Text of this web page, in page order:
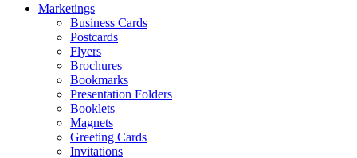
Marketings
Business Cards
Postcards
Flyers
Brochures
Bookmarks
Presentation Folders
Booklets
Magnets
Greeting Cards
Invitations